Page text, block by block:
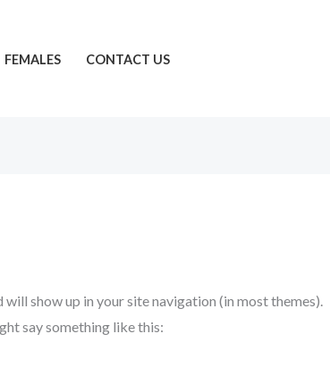
FEMALES CONTACT US
show up in your site navigation (in most themes).
say something like this: